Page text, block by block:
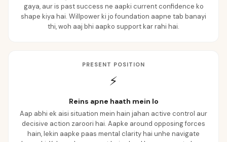
gaya, aur is past success ne aapki current confidence ko
shape kiya hai. Willpower ki jo foundation aapne tab banayi
thi, woh aaj bhi aapko support kar rahi hai.
PRESENT POSITION
⚡
Reins apne haath mein lo
Aap abhi ek aisi situation mein hain jahan active control aur
decisive action zaroori hai. Aapke around opposing forces
hain, lekin aapke paas mental clarity hai unhe navigate